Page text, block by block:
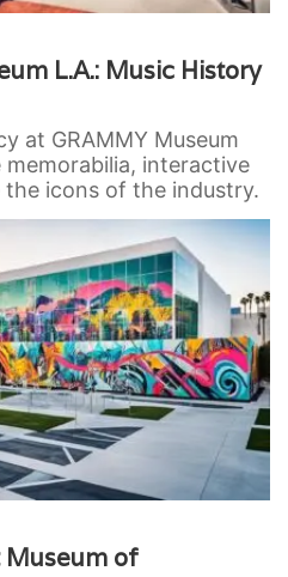
L.A.: Music History
at GRAMMY Museum
memorabilia, interactive
icons of the industry.
Museum of